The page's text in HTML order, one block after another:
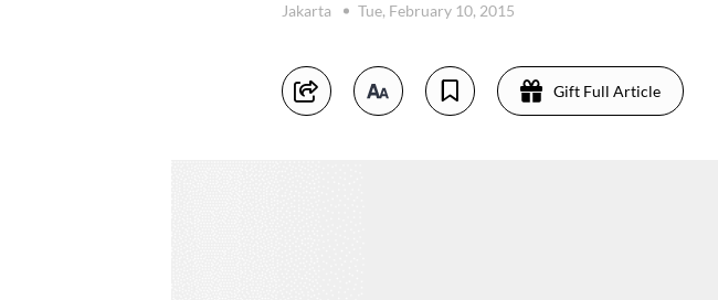
Jakarta
Tue, February 10, 2015
Gift Full Article